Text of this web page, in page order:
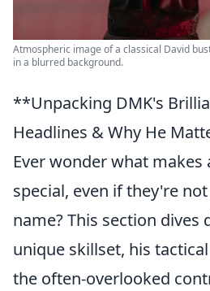
Atmospheric image of a classical David
in a blurred background.
**Unpacking DMK's
Headlines & Why He
Ever wonder what makes
special, even if they're
name? This section dives
unique skillset, his
the often-overlooked